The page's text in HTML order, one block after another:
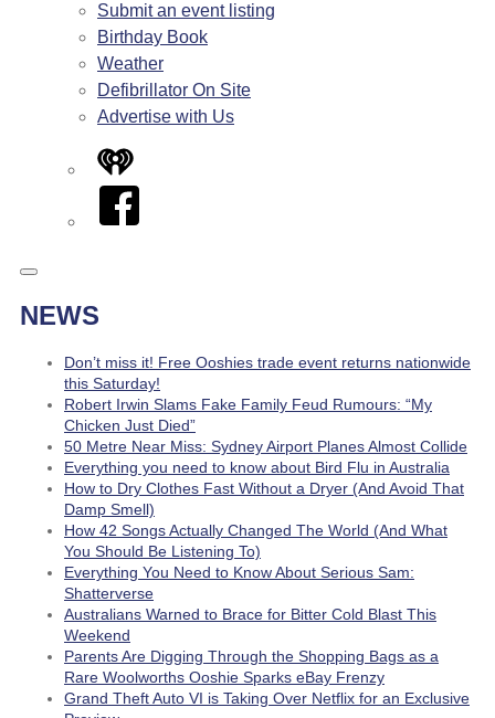
Submit an event listing
Birthday Book
Weather
Defibrillator On Site
Advertise with Us
iHeart
Facebook
NEWS
Don’t miss it! Free Ooshies trade event returns nationwide
this Saturday!
Robert Irwin Slams Fake Family Feud Rumours: “My
Chicken Just Died”
50 Metre Near Miss: Sydney Airport Planes Almost Collide
Everything you need to know about Bird Flu in Australia
How to Dry Clothes Fast Without a Dryer (And Avoid That
Damp Smell)
How 42 Songs Actually Changed The World (And What
You Should Be Listening To)
Everything You Need to Know About Serious Sam:
Shatterverse
Australians Warned to Brace for Bitter Cold Blast This
Weekend
Parents Are Digging Through the Shopping Bags as a
Rare Woolworths Ooshie Sparks eBay Frenzy
Grand Theft Auto VI is Taking Over Netflix for an Exclusive